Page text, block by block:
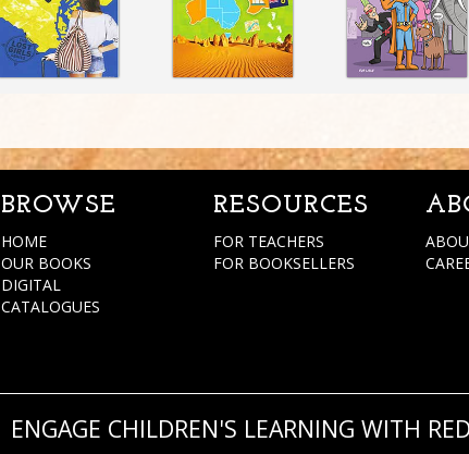
BROWSE
HOME
OUR BOOKS
DIGITAL
CATALOGUES
RESOURCES
FOR TEACHERS
FOR BOOKSELLERS
ENGAGE CHILDREN'S LEARNING WITH